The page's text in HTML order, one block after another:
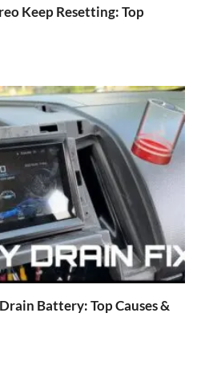
Keep Resetting: Top
Battery: Top Causes &